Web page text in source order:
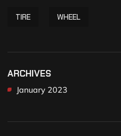
TIRE WHEEL
ARCHIVES
January 2023